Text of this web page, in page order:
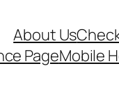
About Us
PageMobile